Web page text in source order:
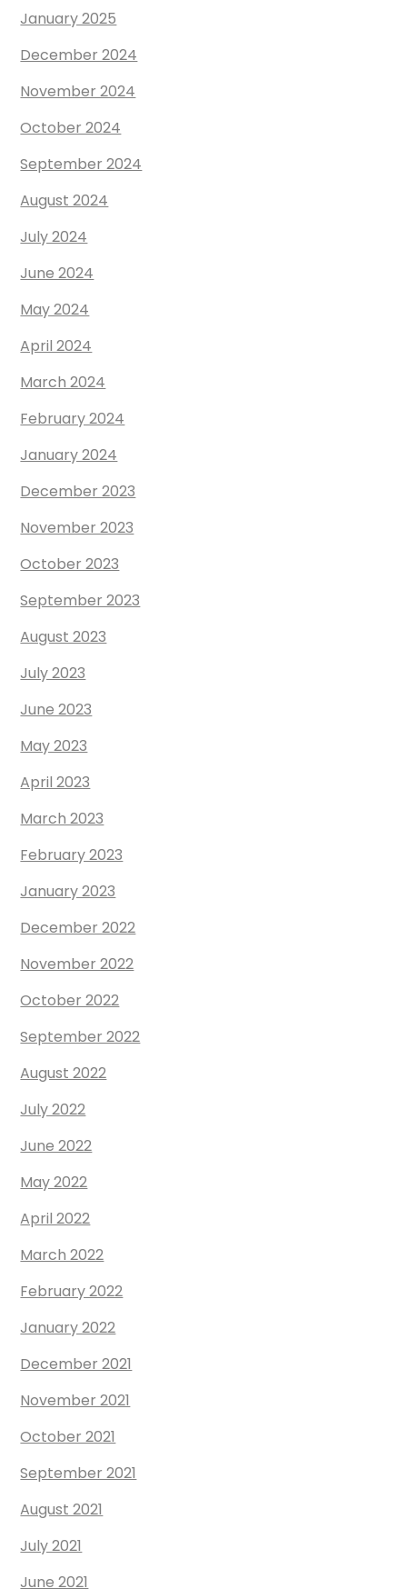
January 2025
December 2024
November 2024
October 2024
September 2024
August 2024
July 2024
June 2024
May 2024
April 2024
March 2024
February 2024
January 2024
December 2023
November 2023
October 2023
September 2023
August 2023
July 2023
June 2023
May 2023
April 2023
March 2023
February 2023
January 2023
December 2022
November 2022
October 2022
September 2022
August 2022
July 2022
June 2022
May 2022
April 2022
March 2022
February 2022
January 2022
December 2021
November 2021
October 2021
September 2021
August 2021
July 2021
June 2021